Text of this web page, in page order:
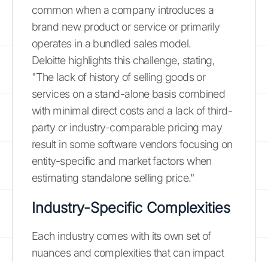
common when a company introduces a
brand new product or service or primarily
operates in a bundled sales model.
Deloitte highlights this challenge, stating,
"The lack of history of selling goods or
services on a stand-alone basis combined
with minimal direct costs and a lack of third-
party or industry-comparable pricing may
result in some software vendors focusing on
entity-specific and market factors when
estimating standalone selling price."
Industry-Specific Complexities
Each industry comes with its own set of
nuances and complexities that can impact